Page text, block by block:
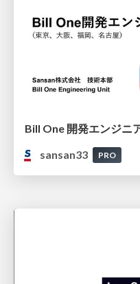
Bill One 開発エンジニ
sansan33
PRO